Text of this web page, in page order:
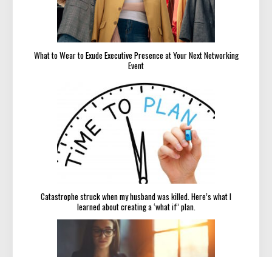
What to Wear to Exude Executive Presence at Your Next Networking
Event
Catastrophe struck when my husband was killed. Here’s what I
learned about creating a ‘what if’ plan.